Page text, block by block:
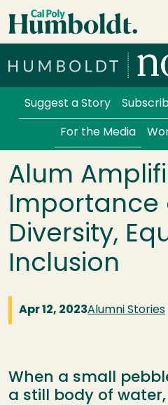
Skip to main content
Services Menu
Suggest a Story
For the Media
Alum
Importance
Diversity,
Inclusion
Apr 12, 2023Alumni Stories
When a small
a still body of